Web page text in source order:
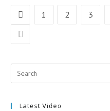
Go to the previous page
1 2 3
Go to the next page
Latest Video